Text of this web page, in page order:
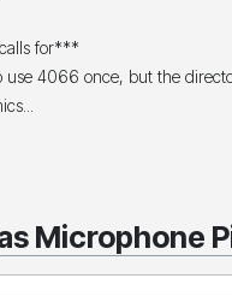
for***
use 4066 once, but the
Microphone